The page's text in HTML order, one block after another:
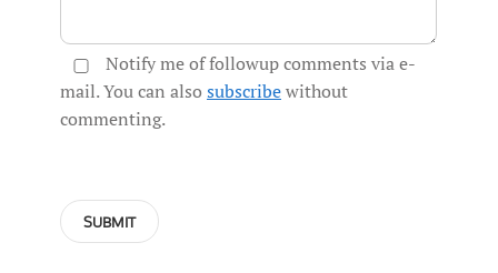
Notify me of followup comments via e-
mail. You can also subscribewithout
commenting.